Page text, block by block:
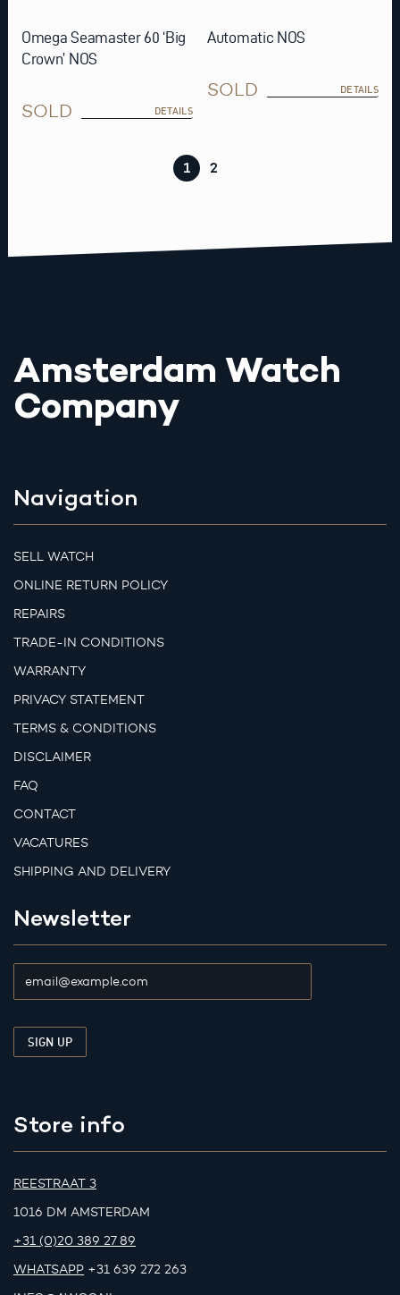
Omega Seamaster 60 ‘Big
Crown’ NOS
SOLD DETAILS
Automatic NOS
SOLD DETAILS
1 2
Amsterdam Watch
Company
Navigation
SELL WATCH
ONLINE RETURN POLICY
REPAIRS
TRADE-IN CONDITIONS
WARRANTY
PRIVACY STATEMENT
TERMS & CONDITIONS
DISCLAIMER
FAQ
CONTACT
VACATURES
SHIPPING AND DELIVERY
Newsletter
Store info
REESTRAAT 3
1016 DM AMSTERDAM
+31 (0)20 389 27 89
WHATSAPP +31 639 272 263